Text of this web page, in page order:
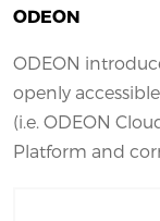
ODEON
ODEON
openly
(i.e. ODEON
Platform and